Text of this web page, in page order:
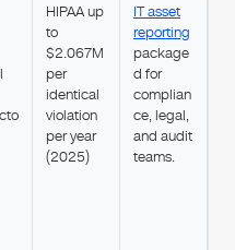
HIPAA up
to
$2.067M
per
identical
violation
per year
(2025)
IT asset
reporting
package
d for
complian
ce, legal,
and audit
teams.